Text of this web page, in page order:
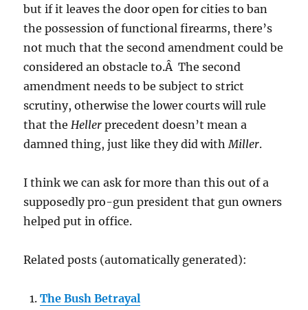
but if it leaves the door open for cities to ban
the possession of functional firearms, there’s
not much that the second amendment could be
considered an obstacle to.Â The second
amendment needs to be subject to strict
scrutiny, otherwise the lower courts will rule
that theHeller precedent doesn’t mean a
damned thing, just like they did withMiller.
I think we can ask for more than this out of a
supposedly pro-gun president that gun owners
helped put in office.
Related posts (automatically generated):
The Bush Betrayal